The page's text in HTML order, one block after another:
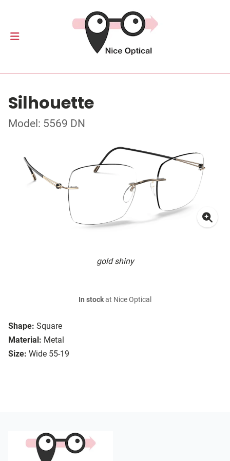
Silhouette
Model: 5569 DN
gold shiny
Shape: Square
Material: Metal
Size: Wide 55-19
In stockat Nice Optical